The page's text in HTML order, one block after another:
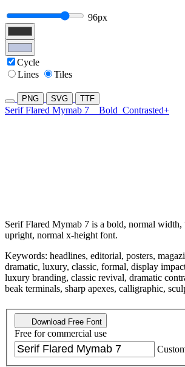
96px
Cycle
Lines
Tiles
PNG SVG TTF
Serif Flared Mymab 7 Bold Contrasted+
Serif Flared Mymab 7 is a bold, normal width,
upright, normal x-height font.
Keywords: headlines, editorial, posters,
dramatic, luxury, classic, formal, display
luxury branding, classic revival, dramatic
beak terminals, sharp apexes, calligraphic,
Download Free Font
Free for commercial use